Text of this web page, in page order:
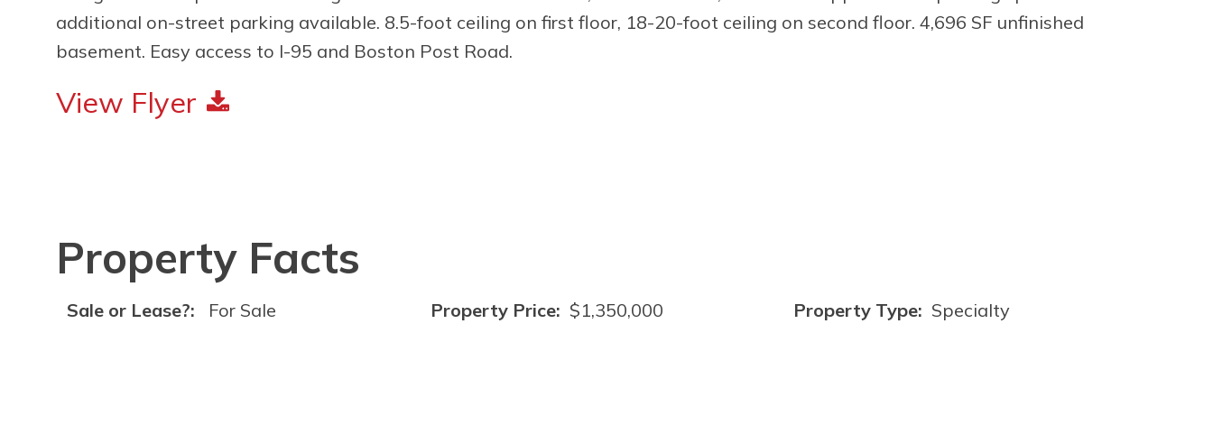
additional on-street parking available. 8.5-foot ceiling on first floor, 18-20-foot ceiling on second floor. 4,696 SF unfinished
basement. Easy access to I-95 and Boston Post Road.
View Flyer
Property Facts
Sale or Lease?: For Sale Property Price: $1,350,000 Property Type: Specialty